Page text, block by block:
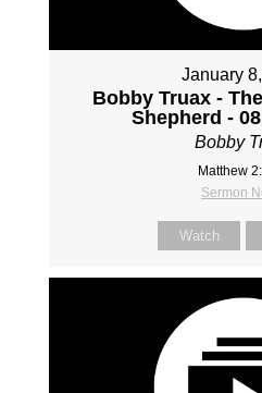
January
Bobby Truax -
Shepherd -
Bobby
Matthew
Sermon
Watch